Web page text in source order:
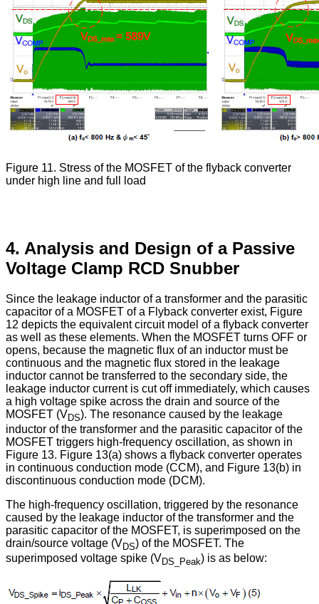
Figure 11. Stress of the MOSFET of the flyback converter
under high line and full load
4. Analysis and Design of a Passive
Voltage Clamp RCD Snubber
Since the leakage inductor of a transformer and the parasitic
capacitor of a MOSFET of a Flyback converter exist, Figure
12 depicts the equivalent circuit model of a flyback converter
as well as these elements. When the MOSFET turns OFF or
opens, because the magnetic flux of an inductor must be
continuous and the magnetic flux stored in the leakage
inductor cannot be transferred to the secondary side, the
leakage inductor current is cut off immediately, which causes
a high voltage spike across the drain and source of the
MOSFET (VDS). The resonance caused by the leakage
inductor of the transformer and the parasitic capacitor of the
MOSFET triggers high-frequency oscillation, as shown in
Figure 13. Figure 13(a) shows a flyback converter operates
in continuous conduction mode (CCM), and Figure 13(b) in
discontinuous conduction mode (DCM).
The high-frequency oscillation, triggered by the resonance
caused by the leakage inductor of the transformer and the
parasitic capacitor of the MOSFET, is superimposed on the
drain/source voltage (VDS) of the MOSFET. The
superimposed voltage spike (VDS_Peak) is as below: